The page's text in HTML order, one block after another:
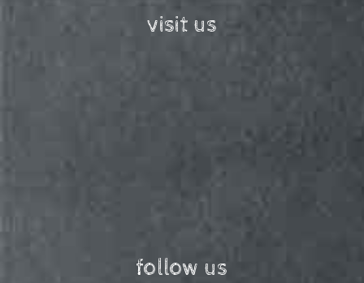
visit us
follow us